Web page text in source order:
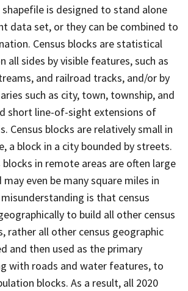
shapefile is designed to stand alone
data set, or they can be combined to
Census blocks are statistical
all sides by visible features, such as
and railroad tracks, and/or by
such as city, town, township, and
short line-of-sight extensions of
Census blocks are relatively small in
a block in a city bounded by streets.
blocks in remote areas are often large
even be many square miles in
is that census
to build all other census
rather all other census geographic
and then used as the primary
with roads and water features, to
blocks. As a result, all 2020